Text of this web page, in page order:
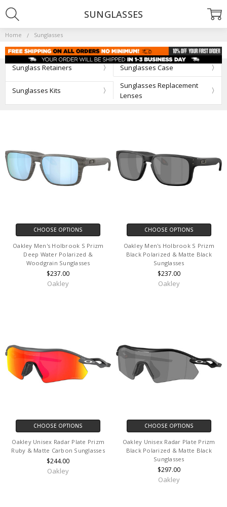
Home Sunglasses
Sunglass Retainers Sunglasses Case
Sunglasses Kits
Sunglasses Replacement
Lenses
SUNGLASSES
CHOOSE OPTIONS
Oakley Men's Holbrook S Prizm
Deep Water Polarized &
Woodgrain Sunglasses
$237.00
Oakley
CHOOSE OPTIONS
Oakley Men's Holbrook S Prizm
Black Polarized & Matte Black
Sunglasses
$237.00
Oakley
CHOOSE OPTIONS
Oakley Unisex Radar Plate Prizm
Ruby & Matte Carbon Sunglasses
$244.00
Oakley
CHOOSE OPTIONS
Oakley Unisex Radar Plate Prizm
Black Polarized & Matte Black
Sunglasses
$297.00
Oakley